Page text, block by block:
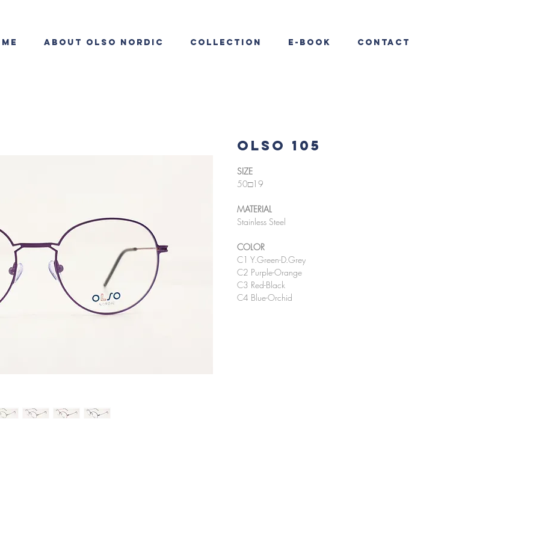
About OLSO NORDIC Collection E-Book Contact
OLSO 105
SIZE
50□19
MATERIAL
Stainless Steel
COLOR
C1 Y.Green-D.Grey
C2 Purple-Orange
C3 Red-Black
C4 Blue-Orchid